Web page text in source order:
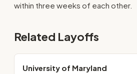
within three weeks of each other.
Related Layoffs
University of Maryland